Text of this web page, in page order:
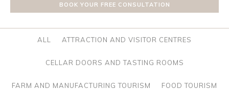
BOOK YOUR FREE CONSULTATION
ALL ATTRACTION AND VISITOR CENTRES
CELLAR DOORS AND TASTING ROOMS
FARM AND MANUFACTURING TOURISM FOOD TOURISM